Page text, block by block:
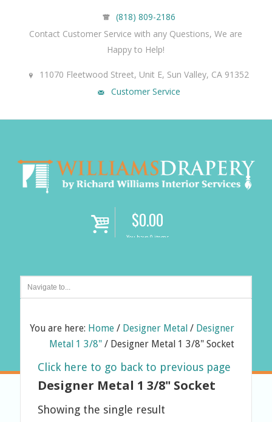
(818) 809-2186
Contact Customer Service with any Questions, We are
Happy to Help!
11070 Fleetwood Street, Unit E, Sun Valley, CA 91352
Customer Service
i $0.00
You have 0 items
You are here: Home / Designer Metal / Designer
Metal 1 3/8" / Designer Metal 1 3/8" Socket
Click here to go back to previous page
Designer Metal 1 3/8" Socket
Showing the single result